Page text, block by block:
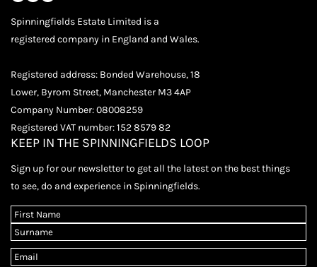
Spinningfields Estate Limited is a
registered company in England and Wales.
Registered address: Bonded Warehouse, 18
Lower, Byrom Street, Manchester M3 4AP
Company Number: 08008259
Registered VAT number: 152 8579 82
KEEP IN THE SPINNINGFIELDS LOOP
Sign up for our newsletter to get all the latest on the best things
to see, do and experience in Spinningfields.
(
R
e
q
u
F
i
r
L
a
E
m